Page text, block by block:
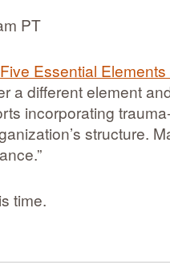
PT
Five Essential
a different element
incorporating
structure.
time.